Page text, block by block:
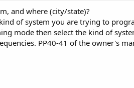
and where (city/state)?
of system you are trying to
mode then select the kind of
PP40-41 of the owner's